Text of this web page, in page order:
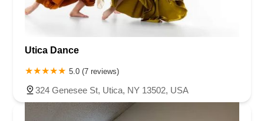
Utica Dance
5.0 (7 reviews)
324 Genesee St, Utica, NY 13502, USA